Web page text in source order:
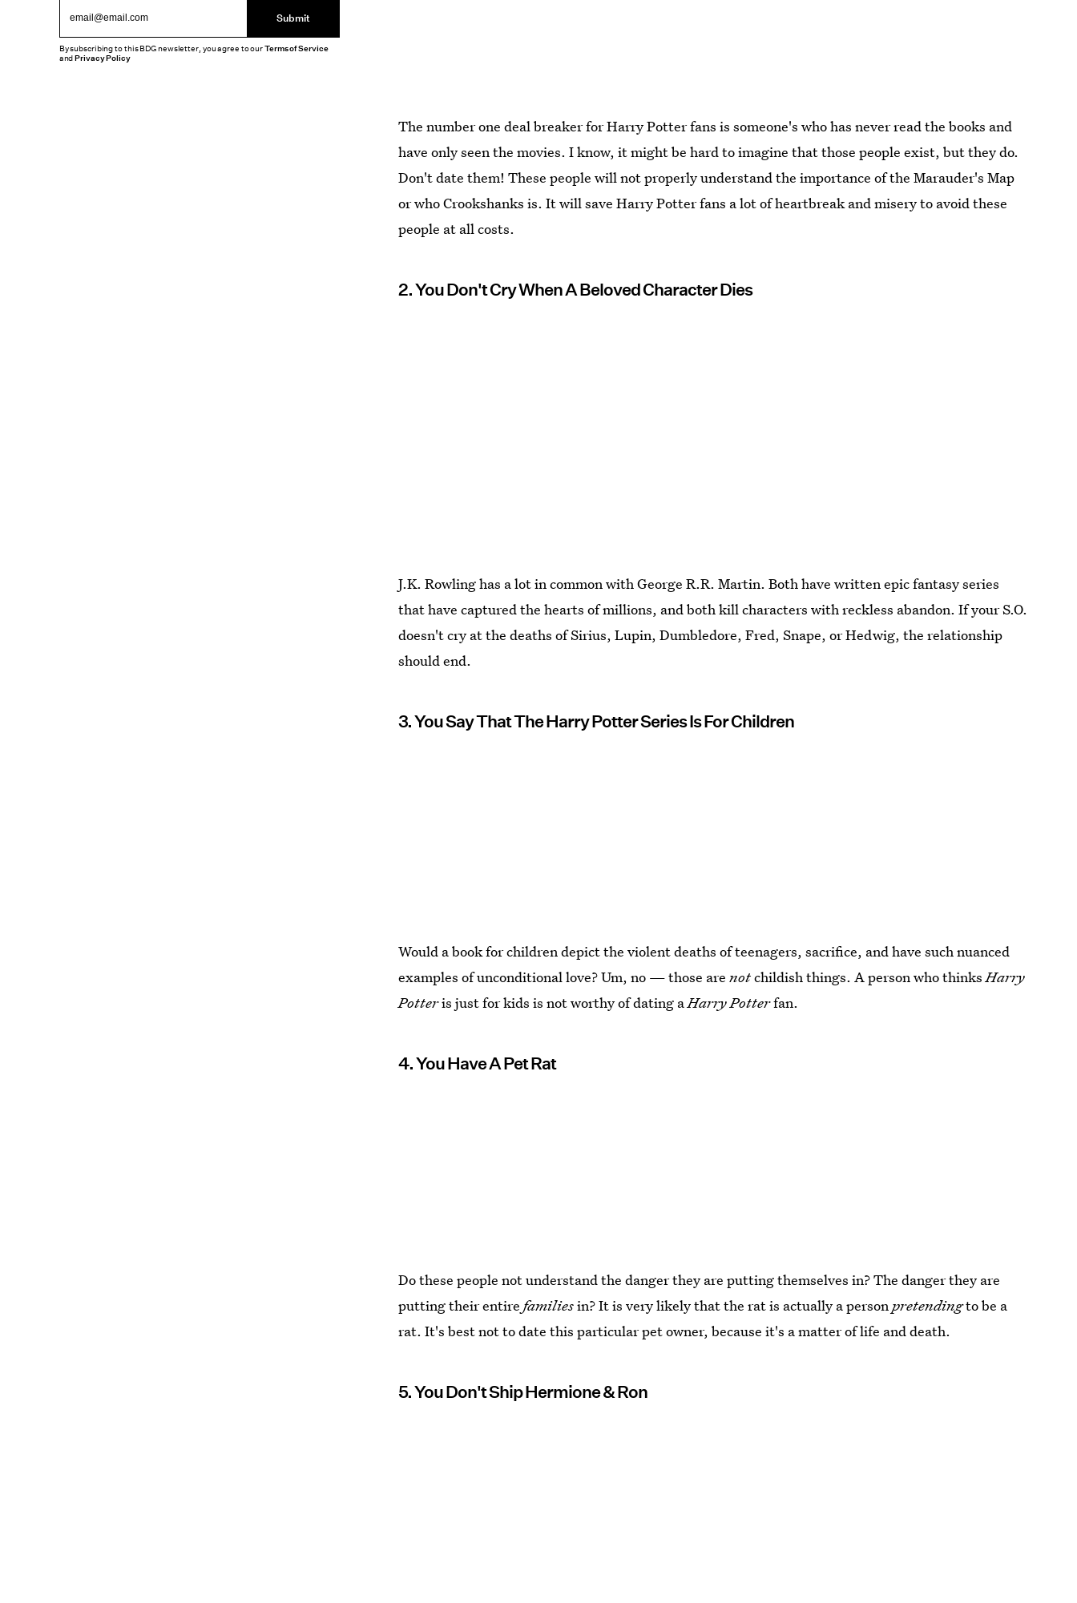
The number one deal breaker for Harry Potter fans is someone's who has never read the books and
have only seen the movies. I know, it might be hard to imagine that those people exist, but they do.
Don't date them! These people will not properly understand the importance of the Marauder's Map
or who Crookshanks is. It will save Harry Potter fans a lot of heartbreak and misery to avoid these
people at all costs.
2. You Don't Cry When A Beloved Character Dies
J.K. Rowling has a lot in common with George R.R. Martin. Both have written epic fantasy series
that have captured the hearts of millions, and both kill characters with reckless abandon. If your S.O.
doesn't cry at the deaths of Sirius, Lupin, Dumbledore, Fred, Snape, or Hedwig, the relationship
should end.
3. You Say That The Harry Potter Series Is For Children
Would a book for children depict the violent deaths of teenagers, sacrifice, and have such nuanced
examples of unconditional love? Um, no — those arenotchildish things. A person who thinksHarry
Potteris just for kids is not worthy of dating aHarry Potterfan.
4. You Have A Pet Rat
Do these people not understand the danger they are putting themselves in? The danger they are
putting their entirefamiliesin? It is very likely that the rat is actually a personpretendingto be a
rat. It's best not to date this particular pet owner, because it's a matter of life and death.
5. You Don't Ship Hermione & Ron
Submit
By subscribing to this BDG newsletter, you agree to ourTerms of Service
andPrivacy Policy